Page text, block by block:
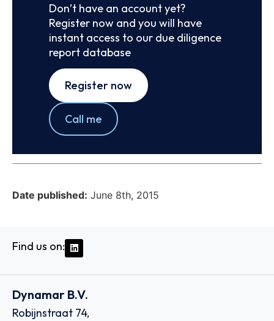
Don’t have an account yet?
Register now and you will have
instant access to our due diligence
report database
Register now
Call me
Date published: June 8th, 2015
Find us on:
Dynamar B.V.
Robijnstraat 74,